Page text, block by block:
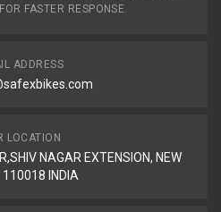
FASTER RESPONSE.
ADDRESS
LOCATION
NAGAR EXTENSION, NEW
110018 INDIA